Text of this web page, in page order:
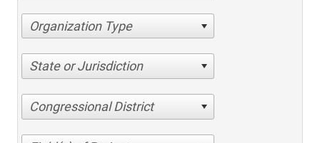
Organization Type
State or Jurisdiction
Congressional District